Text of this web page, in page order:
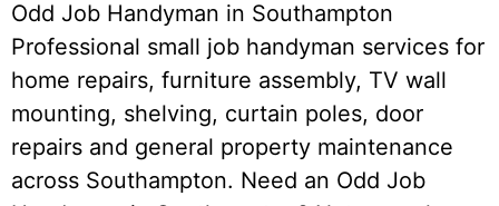
Odd Job Handyman in Southampton
Professional small job handyman services for
home repairs, furniture assembly, TV wall
mounting, shelving, curtain poles, door
repairs and general property maintenance
across Southampton. Need an Odd Job